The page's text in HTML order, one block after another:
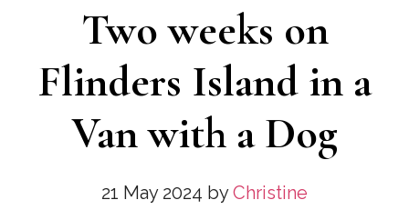
Two weeks on
Flinders Island in a
Van with a Dog
21 May 2024 byChristine